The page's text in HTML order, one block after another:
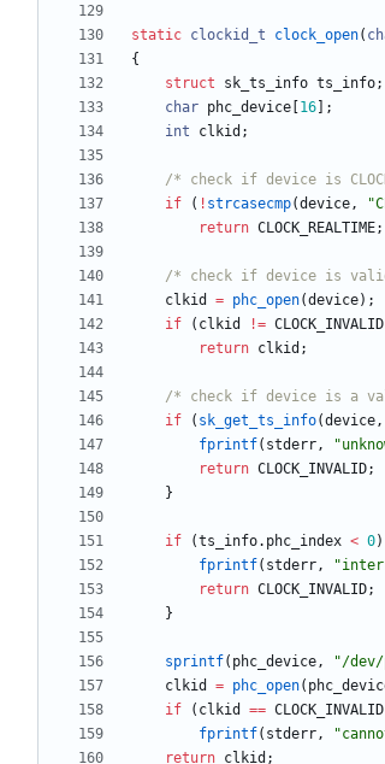
static clockid_t clock_open(
{
struct
sk_ts_info ts_info;
char phc_device 16
;
int
clkid ;
/* check if device is
if
( ! strcasecmp(device, "
return CLOCK_REALTIME;
/* check if device is
clkid
= phc_open(device) ;
if
( clkid != CLOCK_INVALID
return clkid ;
/* check if device is a
if
( sk_get_ts_info(device,
fprintf( stderr, "
return CLOCK_INVALID;
}
if (ts_info. phc_index < 0)
fprintf( stderr, "
return CLOCK_INVALID;
}
sprintf( phc_device, "/dev/
clkid
= phc_open(
if
( clkid == CLOCK_INVALID
fprintf( stderr, "
return clkid ;